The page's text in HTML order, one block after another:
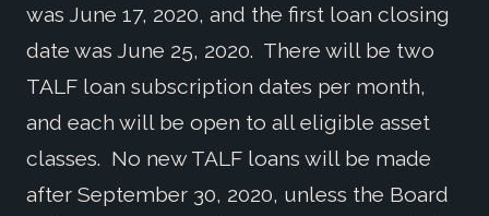
was June 17, 2020, and the first loan closing
date was June 25, 2020. There will be two
TALF loan subscription dates per month,
and each will be open to all eligible asset
classes. No new TALF loans will be made
after September 30, 2020, unless the Board